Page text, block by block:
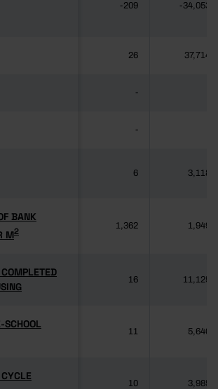
-209 -34,053
26 37,714
-
-
6 3,118
BANK
M2
BANK
M2
1,362 1,949
16 11,125
SCHOOL
SCHOOL
11 5,640
10 3,985